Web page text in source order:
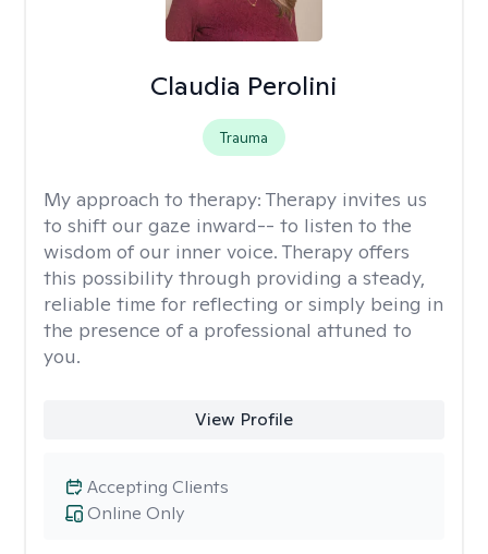
Claudia Perolini
Trauma
My approach to therapy: Therapy invites us
to shift our gaze inward-- to listen to the
wisdom of our inner voice. Therapy offers
this possibility through providing a steady,
reliable time for reflecting or simply being in
the presence of a professional attuned to
you.
View Profile
Online Only
Accepting Clients